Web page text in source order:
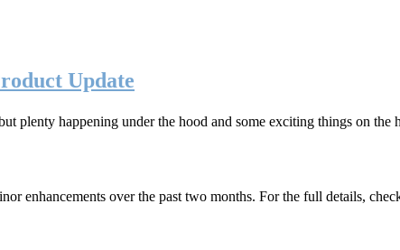
Update
plenty happening under the hood and some exciting things on
enhancements over the past two months. For the full details,